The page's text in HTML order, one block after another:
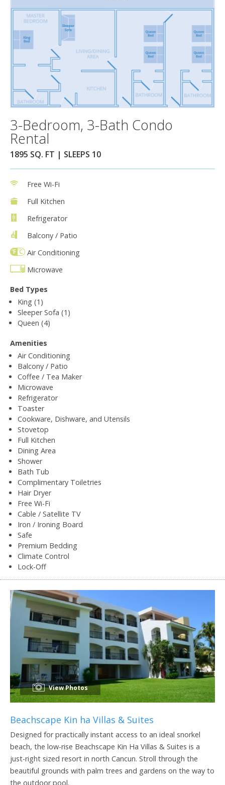
3-Bedroom, 3-Bath Condo
Rental
1895 SQ. FT | SLEEPS 10
Free Wi-Fi
Full Kitchen
Refrigerator
Balcony / Patio
Air Conditioning
Microwave
Bed Types
King (1)
Sleeper Sofa (1)
Queen (4)
Amenities
Air Conditioning
Balcony / Patio
Coffee / Tea Maker
Microwave
Refrigerator
Toaster
Cookware, Dishware, and Utensils
Stovetop
Full Kitchen
Dining Area
Shower
Bath Tub
Complimentary Toiletries
Hair Dryer
Free Wi-Fi
Cable / Satellite TV
Iron / Ironing Board
Safe
Premium Bedding
Climate Control
Lock-Off
View Photos
Beachscape Kin ha Villas & Suites
Designed for practically instant access to an ideal snorkel
beach, the low-rise Beachscape Kin Ha Villas & Suites is a
just-right sized resort in north Cancun. Stroll through the
beautiful grounds with palm trees and gardens on the way to
the outdoor pool.